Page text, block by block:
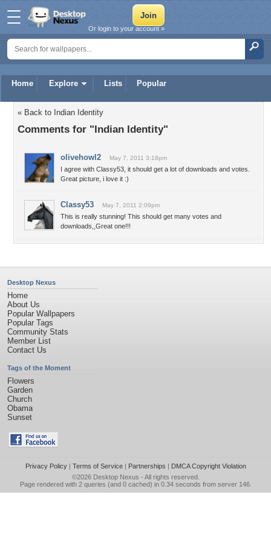
Home Explore Lists Popular
Or login to your account »
« Back to Indian Identity
Comments for "Indian Identity"
olivehowl2 May 7, 2011 3:18pm
I agree with Classy53, it should get a lot of downloads and votes.
Great picture, i love it :)
Classy53 May 7, 2011 2:09pm
This is really stunning! This should get many votes and
downloads,,Great one!!!
Desktop Nexus
Home
About Us
Popular Wallpapers
Popular Tags
Community Stats
Member List
Contact Us
Tags of the Moment
Flowers
Garden
Church
Obama
Sunset
Privacy Policy| Terms of Service| Partnerships | DMCA Copyright Violation
©2026 Desktop Nexus - All rights reserved.
Page rendered with 2 queries (and 0 cached) in 0.34 seconds from server 146.